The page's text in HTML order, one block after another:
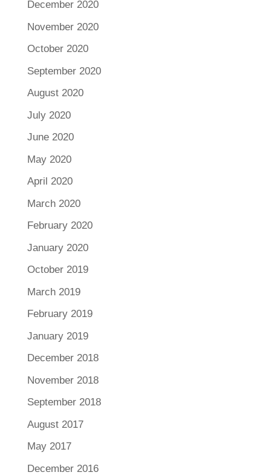
December 2020
November 2020
October 2020
September 2020
August 2020
July 2020
June 2020
May 2020
April 2020
March 2020
February 2020
January 2020
October 2019
March 2019
February 2019
January 2019
December 2018
November 2018
September 2018
August 2017
May 2017
December 2016